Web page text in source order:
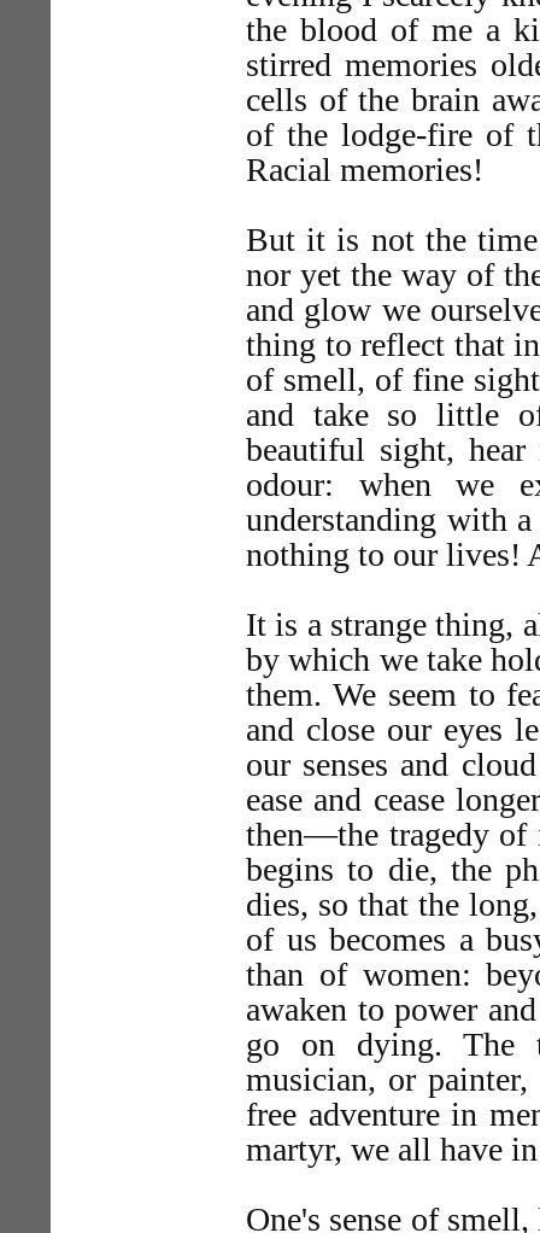
the blood of me a
stirred memories
cells of the brain
of the lodge-fire of
Racial memories!
But it is not the time
nor yet the way of
and glow we
thing to reflect that
of smell, of fine
and take so little
beautiful sight, hear
odour: when we
understanding with
nothing to our lives!
It is a strange thing,
by which we take
them. We seem to
and close our eyes
our senses and
ease and cease
then—the tragedy
begins to die, the
dies, so that the
of us becomes a
than of women:
awaken to power
go on dying. The
musician, or
free adventure in
martyr, we all have
One's sense of